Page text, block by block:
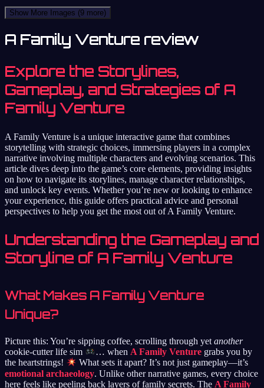
Show More Images (9 more)
A Family Venture review
Explore the Storylines,
Gameplay, and Strategies of A
Family Venture
A Family Venture is a unique interactive game that combines
storytelling with strategic choices, immersing players in a complex
narrative involving multiple characters and evolving scenarios. This
article dives deep into the game’s core elements, providing insights
on how to navigate its storylines, manage character relationships,
and unlock key events. Whether you’re new or looking to enhance
your experience, this guide offers practical advice and personal
perspectives to help you get the most out of A Family Venture.
Understanding the Gameplay and
Storyline of A Family Venture
What Makes A Family Venture
Unique?
Picture this: You’re sipping coffee, scrolling through yet another
cookie-cutter life sim
… when A Family Venture grabs you by
the heartstrings!
What sets it apart? It’s not just gameplay—it’s
emotional archaeology. Unlike other narrative games, every choice
here feels like peeling back layers of family secrets. The A Family